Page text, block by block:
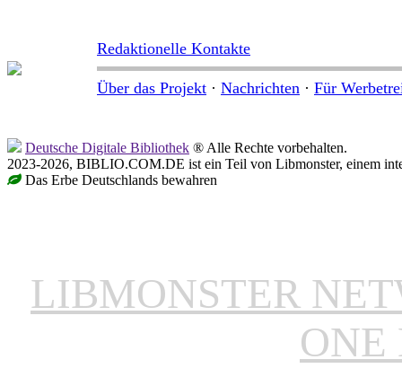
Redaktionelle Kontakte
Über das Projekt · Nachrichten · Für
Deutsche Digitale Bibliothek ® Alle Rechte vorbehalten.
2023-2026, BIBLIO.COM.DE ist ein Teil von Libmonster, einem
Das Erbe Deutschlands bewahren
LIBMONSTER
ONE